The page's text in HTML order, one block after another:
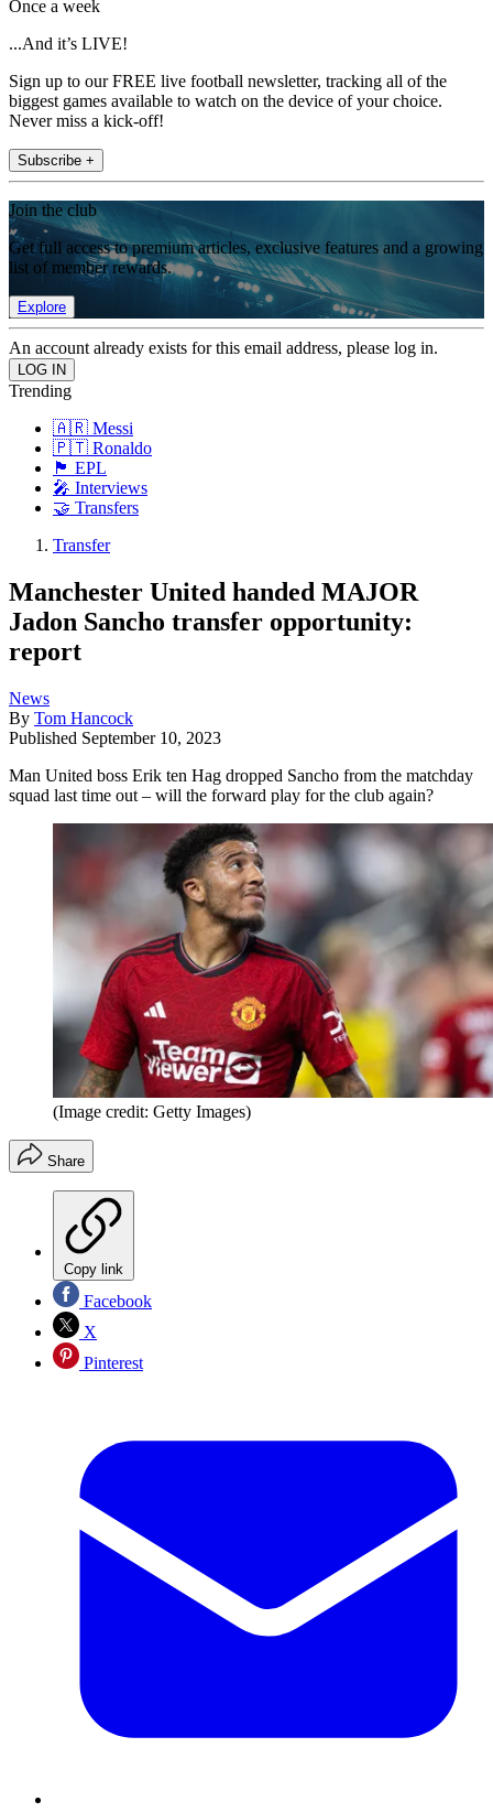
Once a week
...And it’s LIVE!
Sign up to our FREE live football newsletter, tracking all of the
biggest games available to watch on the device of your choice.
Never miss a kick-off!
Subscribe +
Join the club
Get full access to premium articles, exclusive features and a growing
list of member rewards.
Explore
An account already exists for this email address, please log in.
Trending
🇦🇷 Messi
🇵🇹 Ronaldo
🏴󠁧󠁢󠁥󠁮󠁧󠁿 EPL
🎤 Interviews
🤝 Transfers
Transfer
Manchester United handed MAJOR
Jadon Sancho transfer opportunity:
report
News
By Tom Hancock
Published September 10, 2023
Man United boss Erik ten Hag dropped Sancho from the matchday
squad last time out – will the forward play for the club again?
(Image credit: Getty Images)
Share
Copy link
Facebook
X
Pinterest